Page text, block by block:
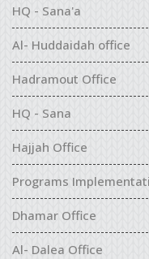
HQ - Sana'a
Al- Huddaidah office
Hadramout Office
HQ - Sana
Hajjah Office
Programs
Dhamar Office
Al- Dalea Office